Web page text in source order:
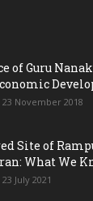
of Guru
23 November 2018
Site of
What We
23 July 2021